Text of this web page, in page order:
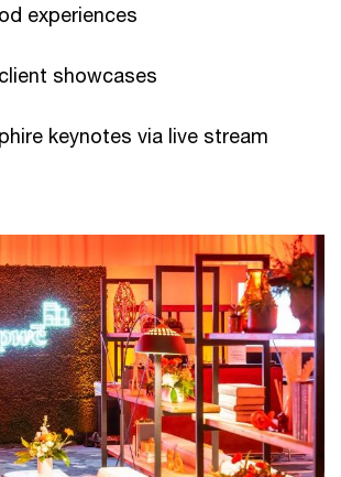
experiences
showcases
keynotes via live stream